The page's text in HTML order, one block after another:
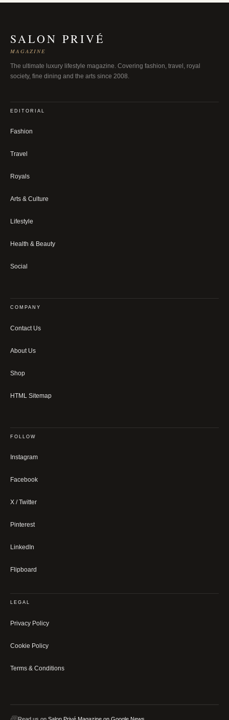
SALON PRIVÉ
MAGAZINE
The ultimate luxury lifestyle magazine. Covering fashion, travel, royal
society, fine dining and the arts since 2008.
EDITORIAL
Fashion
Travel
Royals
Arts & Culture
Lifestyle
Health & Beauty
Social
COMPANY
Contact Us
About Us
Shop
HTML Sitemap
FOLLOW
Instagram
Facebook
X / Twitter
Pinterest
LinkedIn
Flipboard
LEGAL
Privacy Policy
Cookie Policy
Terms & Conditions